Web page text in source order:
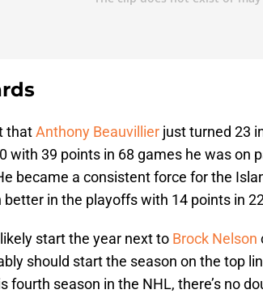
thatAnthony Beauvillier just turned 23
with 39 points in 68 games he was on
became a consistent force for the
better in the playoffs with 14 points in
start the year next to Brock Nelson
should start the season on the top
fourth season in the NHL, there’s no